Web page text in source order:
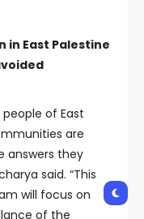
in East Palestine
of East
are
answers they
said. “This
will focus on
of the